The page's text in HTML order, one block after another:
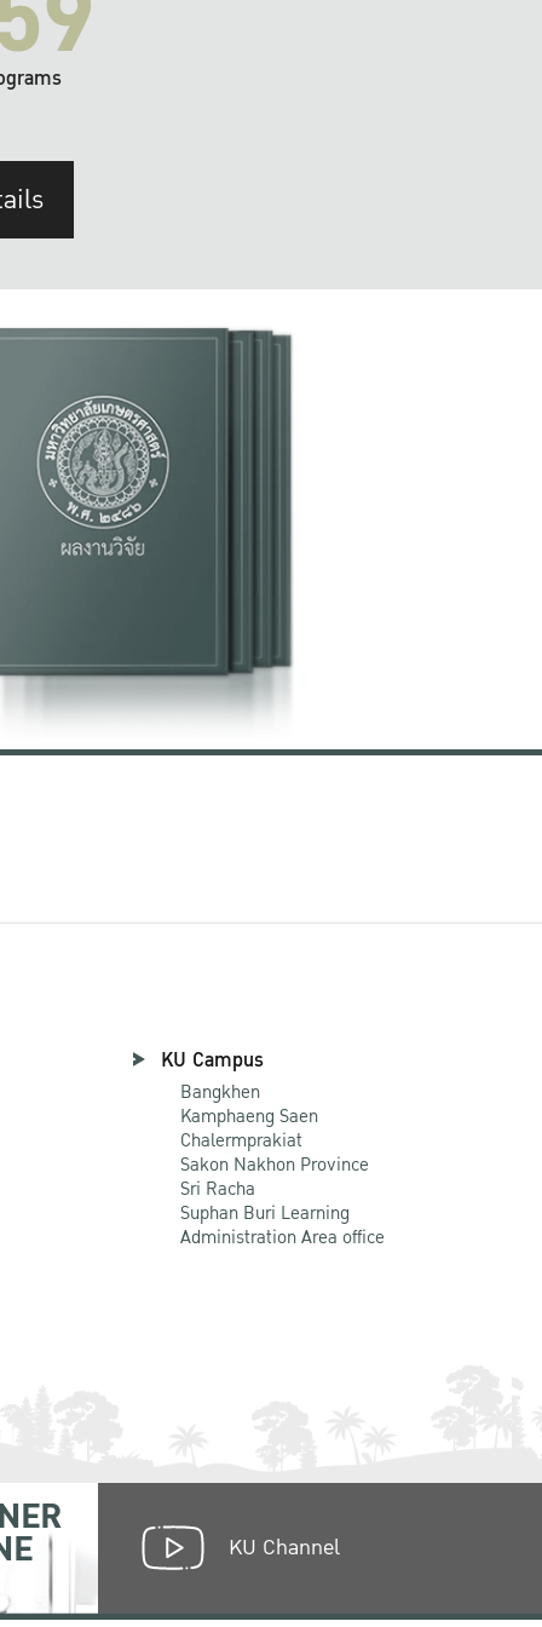
KU Campus
Bangkhen
Kamphaeng Saen
Chalermprakiat
Sakon Nakhon Province
Sri Racha
Suphan Buri Learning
Administration Area office
KU Channel